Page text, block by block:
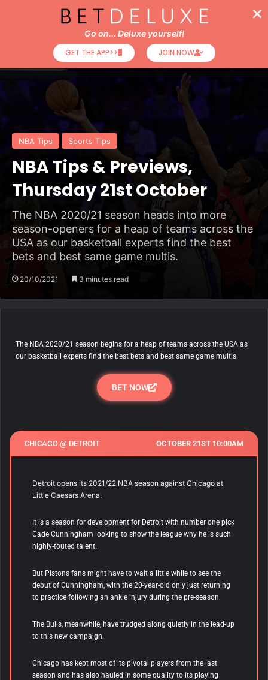
NBA Tips Sports Tips
NBA Tips & Previews,
Thursday 21st October
The NBA 2020/21 season heads into more
season-openers for a heap of teams across the
USA as our basketball experts find the best
bets and best same game multis.
20/10/2021 3 minutes read
The NBA 2020/21 season begins for a heap of teams across the USA as
our basketball experts find the best bets and best same game multis.
BET NOW
CHICAGO @ DETROIT OCTOBER 21ST 10:00AM
Detroit opens its 2021/22 NBA season against Chicago at
Little Caesars Arena.
It is a season for development for Detroit with number one pick
Cade Cunningham looking to show the league why he is such
highly-touted talent.
But Pistons fans might have to wait a little while to see the
debut of Cunningham, with the 20-year-old only just returning
to practice following an ankle injury during the pre-season.
The Bulls, meanwhile, have trudged along quietly in the lead-up
to this new campaign.
Chicago has kept most of its pivotal players from the last
season and has also hauled in some quality to its playing
Go on... Deluxe yourself!
GET THE APP>>
JOIN NOW